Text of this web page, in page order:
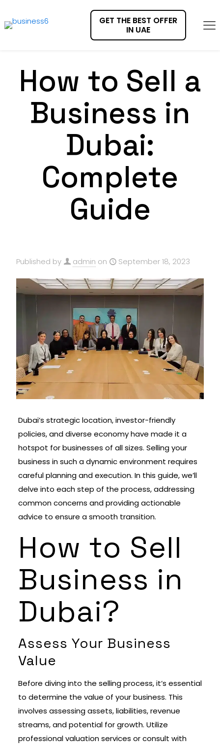
GET THE BEST OFFER
IN UAE
How to Sell a
Business in
Dubai:
Complete
Guide
Published by admin on September 18, 2023
Dubai’s strategic location, investor-friendly
policies, and diverse economy have made it a
hotspot for businesses of all sizes. Selling your
business in such a dynamic environment requires
careful planning and execution. In this guide, we’ll
delve into each step of the process, addressing
common concerns and providing actionable
advice to ensure a smooth transition.
How to Sell
Business in
Dubai?
Assess Your Business
Value
Before diving into the selling process, it’s essential
to determine the value of your business. This
involves assessing assets, liabilities, revenue
streams, and potential for growth. Utilize
professional valuation services or consult with